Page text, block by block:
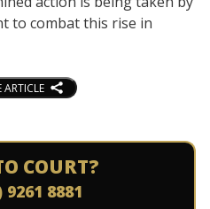
to combat this rise in
ARTICLE
COURT?
9261 8881